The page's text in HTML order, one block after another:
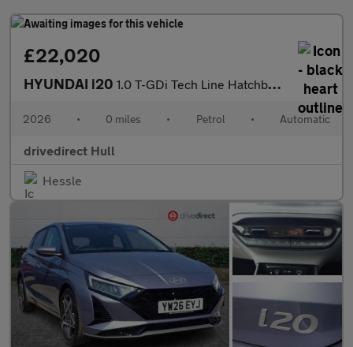
£22,020
HYUNDAI i20 1.0 T-GDi Tech Line Hatchback 5dr Petrol DCT Euro 6 (s/s) (90 ps
2026 • 0 miles • Petrol • Automatic
drivedirect Hull
Hessle